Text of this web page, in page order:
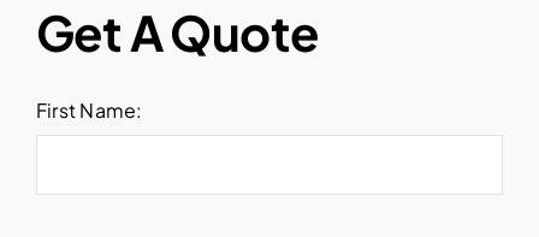
Get A Quote
First Name: